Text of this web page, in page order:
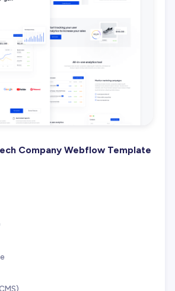
Company Webflow Template